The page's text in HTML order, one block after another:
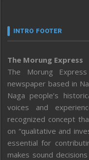
INTRO FOOTER
The Morung Express
The Morung
newspaper based in
Naga people’s
voices and
recognized concept
on “qualitative and
essential for
makes sound